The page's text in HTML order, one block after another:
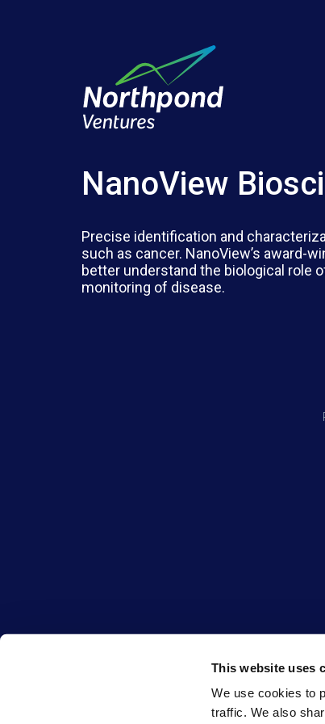
This website uses
We use cookies to
traffic. We also
NanoView
Precise identification and
such as cancer. NanoView’s award-
better understand the biological role
monitoring of disease.